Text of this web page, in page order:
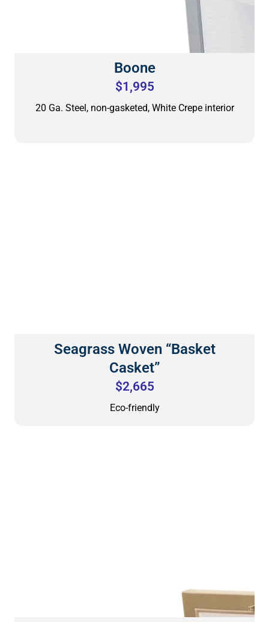
Boone
$1,995
20 Ga. Steel, non-gasketed, White Crepe interior
Seagrass Woven “Basket
Casket”
$2,665
Eco-friendly